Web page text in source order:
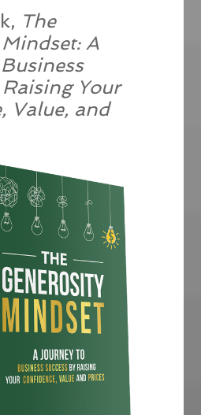
The
A
Your
Value, and